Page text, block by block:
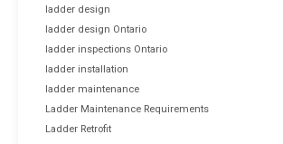
ladder design
ladder design Ontario
ladder inspections Ontario
ladder installation
ladder maintenance
Ladder Maintenance Requirements
Ladder Retrofit